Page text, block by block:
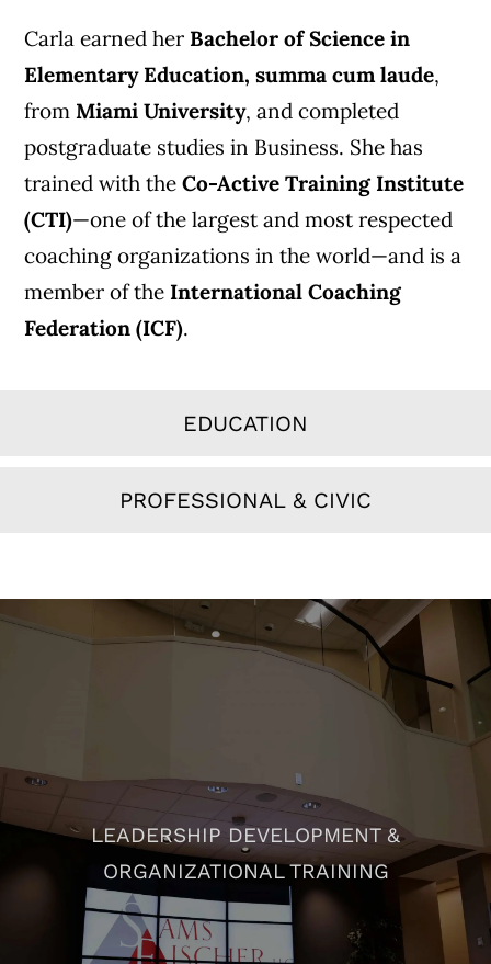
Carla earned her Bachelor of Science in
Elementary Education, summa cum laude,
fromMiami University, and completed
postgraduate studies in Business. She has
trained with theCo-Active Training Institute
(CTI)—one of the largest and most respected
coaching organizations in the world—and is a
member of the International Coaching
Federation (ICF).
EDUCATION
PROFESSIONAL & CIVIC
LEADERSHIP DEVELOPMENT &
ORGANIZATIONAL TRAINING